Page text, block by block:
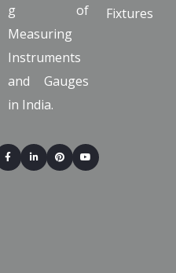
g of
Measuring
Instruments
and Gauges
in India.
Fixtures